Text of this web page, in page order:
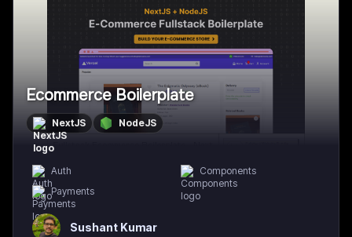
Ecommerce Boilerplate
NextJS NodeJS
Auth
Components
Payments
Sushant Kumar